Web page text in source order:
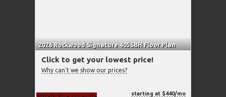
2026 Rockwood Signature 405SBH Floor Plan
Click to get your lowest price!
Why can't we show our prices?
starting at $440/mo